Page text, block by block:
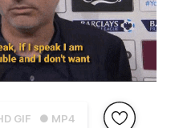
GIF ● MP4